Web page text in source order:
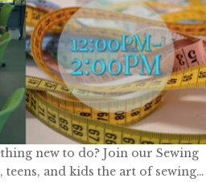
new to do? Join our Sewing
teens, and kids the art of sewing…